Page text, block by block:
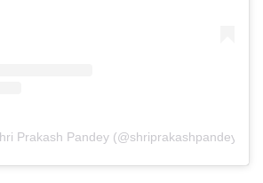
Prakash Pandey (@shriprakashpandeyji)